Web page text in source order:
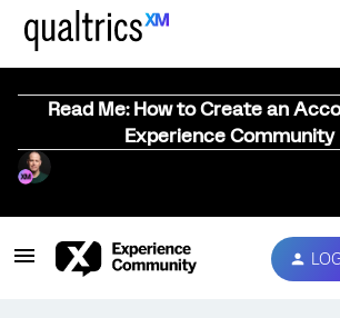
Read Me: How to Create an
Experience Community